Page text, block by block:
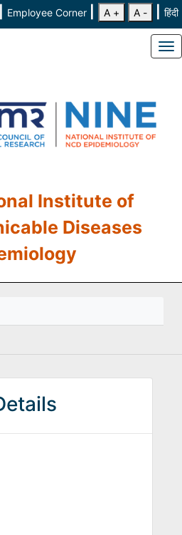
Employee Corner A + A - हिंदी
Institute of
Diseases